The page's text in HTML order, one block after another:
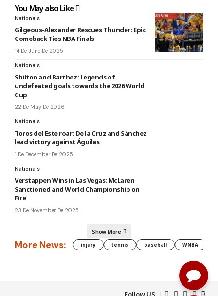
You May also Like
Nationals
Gilgeous-Alexander Rescues Thunder: Epic
Comeback Ties NBA Finals
14 De June De 2025
Nationals
Shilton and Barthez: Legends of
undefeated goals towards the 2026 World
Cup
22 De May De 2026
Nationals
Toros del Este roar: De la Cruz and Sánchez
lead victory against Águilas
1 De December De 2025
Nationals
Verstappen Wins in Las Vegas: McLaren
Sanctioned and World Championship on
Fire
23 De November De 2025
Show More
More News: injury tennis baseball WNBA
Follow US